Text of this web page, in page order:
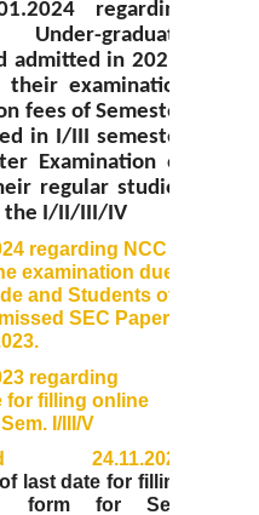
Report
regarding
graduate
admitted in 2021-
examination
fees of Semester
in I/III semester
Examination or
regular studies
the I/II/III/IV
regarding NCC
examination due
and Students of
SEC Papers
regarding
for filling online
I/III/V
24.11.2023
of last date for filling
form for Sem